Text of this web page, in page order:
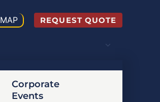
MAP REQUEST QUOTE
Corporate
Events